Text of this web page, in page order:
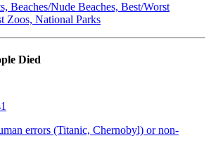
Beaches/Nude Beaches, Best/Worst
Zoos, National Parks
Died
1
errors (Titanic, Chernobyl) or non-